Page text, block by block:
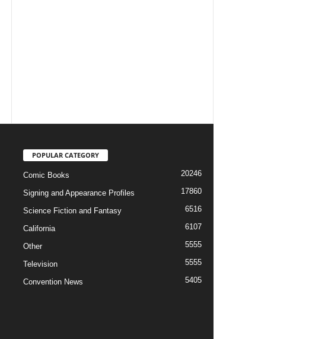
POPULAR CATEGORY
Comic Books 20246
Signing and Appearance Profiles 17860
Science Fiction and Fantasy 6516
California 6107
Other 5555
Television 5555
Convention News 5405